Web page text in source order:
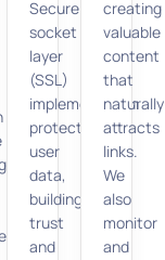
Secure
socket
layer
(SSL)
implementation
protects
user
data,
building
trust
and
creating
valuable
content
that
naturally
attracts
links.
We
also
monitor
and